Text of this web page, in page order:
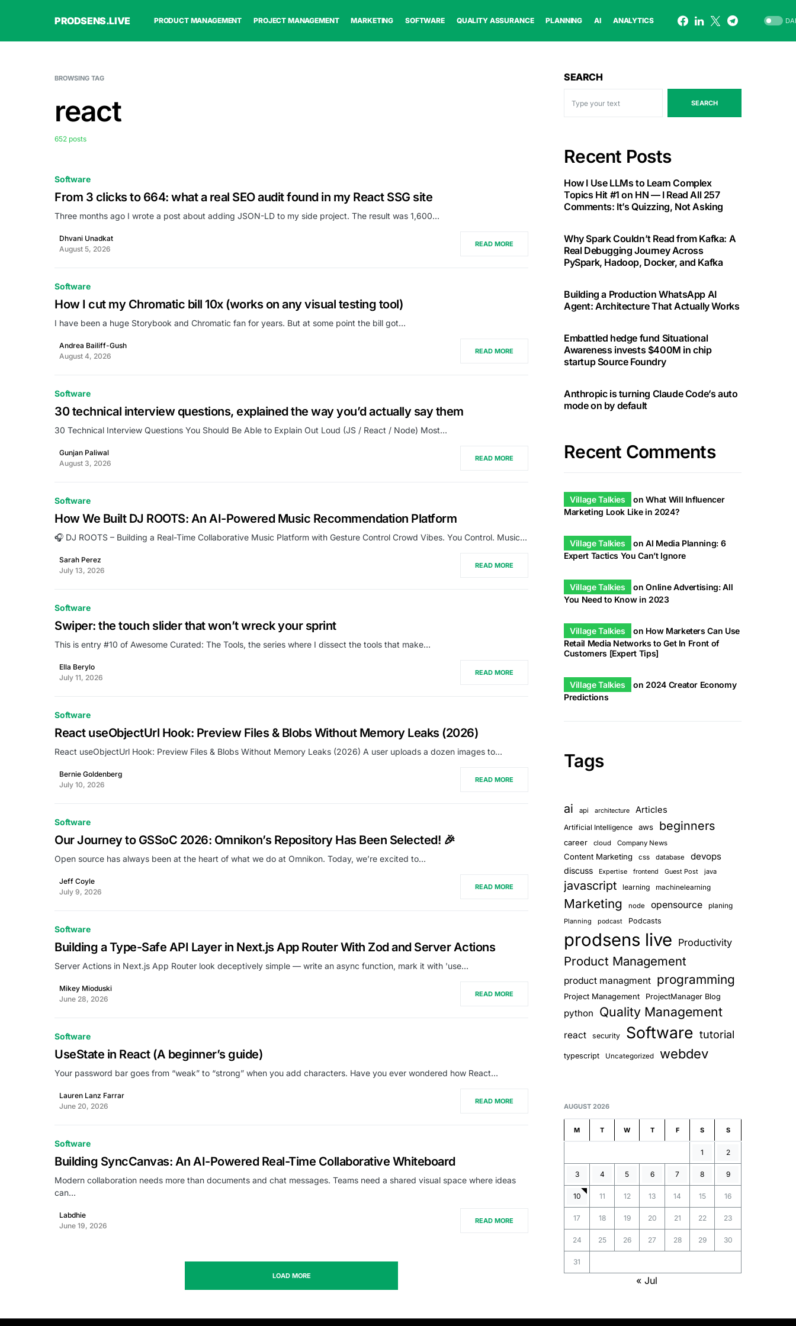
PRODSENS.LIVE PRODUCT MANAGEMENT PROJECT MANAGEMENT MARKETING SOFTWARE QUALITY ASSURANCE PLANNING AI ANALYTICS
BROWSING TAG
react
652 posts
Software
From 3 clicks to 664: what a real SEO audit found in my React SSG site
Three months ago I wrote a post about adding JSON-LD to my side project. The result was 1,600…
Dhvani Unadkat
August 5, 2026
READ MORE
Software
How I cut my Chromatic bill 10x (works on any visual testing tool)
I have been a huge Storybook and Chromatic fan for years. But at some point the bill got…
Andrea Bailiff-Gush
August 4, 2026
READ MORE
Software
30 technical interview questions, explained the way you’d actually say them
30 Technical Interview Questions You Should Be Able to Explain Out Loud (JS / React / Node) Most…
Gunjan Paliwal
August 3, 2026
READ MORE
Software
How We Built DJ ROOTS: An AI-Powered Music Recommendation Platform
🎧 DJ ROOTS – Building a Real-Time Collaborative Music Platform with Gesture Control Crowd Vibes. You Control. Music…
Sarah Perez
July 13, 2026
READ MORE
Software
Swiper: the touch slider that won’t wreck your sprint
This is entry #10 of Awesome Curated: The Tools, the series where I dissect the tools that make…
Ella Berylo
July 11, 2026
READ MORE
Software
React useObjectUrl Hook: Preview Files & Blobs Without Memory Leaks (2026)
React useObjectUrl Hook: Preview Files & Blobs Without Memory Leaks (2026) A user uploads a dozen images to…
Bernie Goldenberg
July 10, 2026
READ MORE
Software
Our Journey to GSSoC 2026: Omnikon’s Repository Has Been Selected! 🎉
Open source has always been at the heart of what we do at Omnikon. Today, we’re excited to…
Jeff Coyle
July 9, 2026
READ MORE
Software
Building a Type-Safe API Layer in Next.js App Router With Zod and Server Actions
Server Actions in Next.js App Router look deceptively simple — write an async function, mark it with 'use…
Mikey Mioduski
June 28, 2026
READ MORE
Software
UseState in React (A beginner’s guide)
Your password bar goes from “weak” to “strong” when you add characters. Have you ever wondered how React…
Lauren Lanz Farrar
June 20, 2026
READ MORE
Software
Building SyncCanvas: An AI-Powered Real-Time Collaborative Whiteboard
Modern collaboration needs more than documents and chat messages. Teams need a shared visual space where ideas
can…
Labdhie
June 19, 2026
READ MORE
LOAD MORE
SEARCH
SEARCH
Recent Posts
How I Use LLMs to Learn Complex
Topics Hit #1 on HN — I Read All 257
Comments: It’s Quizzing, Not Asking
Why Spark Couldn’t Read from Kafka: A
Real Debugging Journey Across
PySpark, Hadoop, Docker, and Kafka
Building a Production WhatsApp AI
Agent: Architecture That Actually Works
Embattled hedge fund Situational
Awareness invests $400M in chip
startup Source Foundry
Anthropic is turning Claude Code’s auto
mode on by default
Recent Comments
Village Talkies onWhat Will Influencer
Marketing Look Like in 2024?
Village Talkies onAI Media Planning: 6
Expert Tactics You Can’t Ignore
Village Talkies onOnline Advertising: All
You Need to Know in 2023
Village Talkies on How Marketers Can Use
Retail Media Networks to Get In Front of
Customers [Expert Tips]
Village Talkies on 2024 Creator Economy
Predictions
Tags
ai api architecture Articles
Artificial Intelligence aws beginners
career cloud Company News
Content Marketing css database devops
discuss Expertise frontend Guest Post java
javascript learning machinelearning
Marketing node opensource planing
Planning podcast Podcasts
prodsens live Productivity
Product Management
product managment programming
Project Management ProjectManager Blog
python Quality Management
react security Software tutorial
typescript Uncategorized webdev
AUGUST 2026
M T W T F S S
1 2
3 4 5 6 7 8 9
10 11 12 13 14 15 16
17 18 19 20 21 22 23
24 25 26 27 28 29 30
31
« Jul